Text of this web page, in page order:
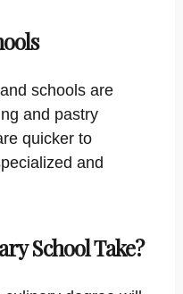
schools are
and pastry
quicker to
and
School Take?